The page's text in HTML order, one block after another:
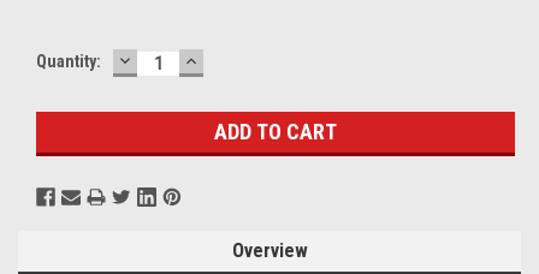
Current
Quantity: DECREASE
QUANTITY:
INCREASE
QUANTITY:
Overview